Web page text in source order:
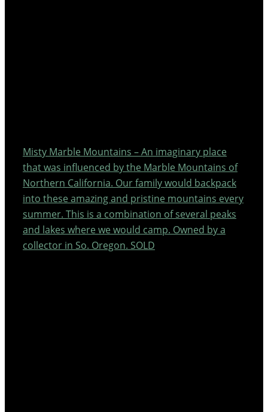
Misty Marble Mountains – An imaginary place
that was influenced by the Marble Mountains of
Northern California. Our family would backpack
into these amazing and pristine mountains every
summer. This is a combination of several peaks
and lakes where we would camp. Owned by a
collector in So. Oregon. SOLD